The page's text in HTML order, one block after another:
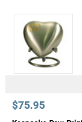
$75.95